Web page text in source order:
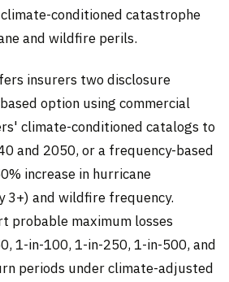
conditioned catastrophe
and wildfire perils.
insurers two disclosure
option using commercial
climate-conditioned catalogs to
and 2050, or a frequency-based
increase in hurricane
3+) and wildfire frequency.
probable maximum losses
1-in-100, 1-in-250, 1-in-500, and
periods under climate-adjusted